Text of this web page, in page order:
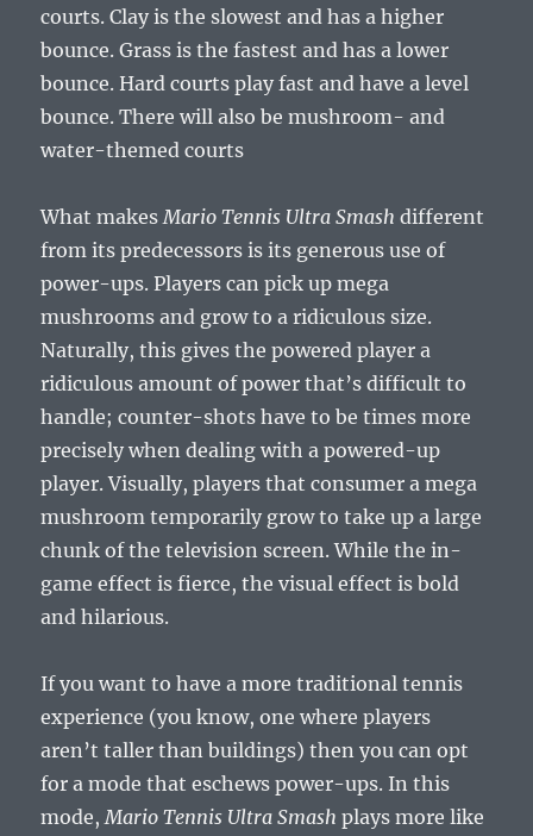
courts. Clay is the slowest and has a higher
bounce. Grass is the fastest and has a lower
bounce. Hard courts play fast and have a level
bounce. There will also be mushroom- and
water-themed courts
What makes Mario Tennis Ultra Smash different
from its predecessors is its generous use of
power-ups. Players can pick up mega
mushrooms and grow to a ridiculous size.
Naturally, this gives the powered player a
ridiculous amount of power that’s difficult to
handle; counter-shots have to be times more
precisely when dealing with a powered-up
player. Visually, players that consumer a mega
mushroom temporarily grow to take up a large
chunk of the television screen. While the in-
game effect is fierce, the visual effect is bold
and hilarious.
If you want to have a more traditional tennis
experience (you know, one where players
aren’t taller than buildings) then you can opt
for a mode that eschews power-ups. In this
mode, Mario Tennis Ultra Smash plays more like